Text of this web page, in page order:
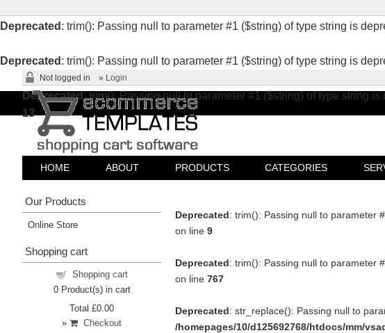
Deprecated : trim(): Passing null to parameter #1 ($string) of type string is
Deprecated : trim(): Passing null to parameter #1 ($string) of type string is
Not logged in » Login
Deprecated : trim(): Passing null to parameter #1 ($string) of type string is
13
HOME ABOUT PRODUCTS CATEGORIES
Deprecated: trim(): Passing null to parameter
on line 9
Deprecated: trim(): Passing null to parameter
on line 767
Deprecated: str_replace(): Passing null to
/homepages/10/d125692768/htdocs/mm/
Our Products
Online Store
Shopping cart
Shopping cart
0Product(s) in cart
Total £0.00
»
Checkout